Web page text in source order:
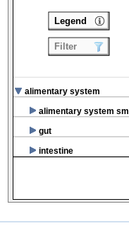
alimentary system
alimentary system
gut
intestine
Legend
Filter